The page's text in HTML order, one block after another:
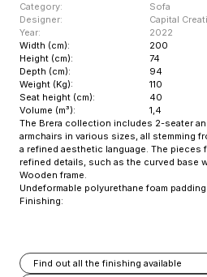
Category:
Designer:
Year:
Sofa
Capital
2022
Width (cm):
Height (cm):
Depth (cm):
Weight (Kg):
Seat height (cm):
Volume (m³):
200
74
94
110
40
1,4
The Brera collection includes 2-seater
armchairs in various sizes, all stemming
a refined aesthetic language. The pieces
refined details, such as the curved base
Wooden frame.
Undeformable polyurethane foam
Finishing:
Find out all the finishing available